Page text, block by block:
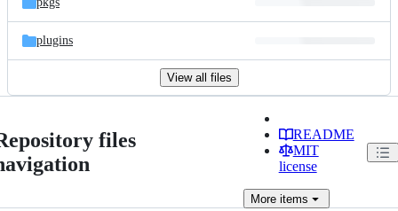
plugins
View all files
files
README
MIT
license
Moreitems